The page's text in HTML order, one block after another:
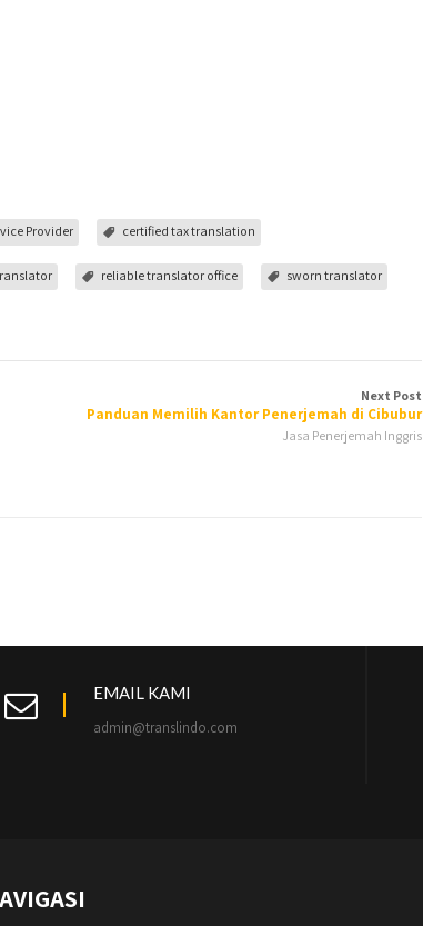
Provider certified tax translation
reliable translator office sworn translator
Next Post
Panduan Memilih Kantor Penerjemah di Cibubur
Jasa Penerjemah Inggris
EMAIL KAMI
admin@translindo.com